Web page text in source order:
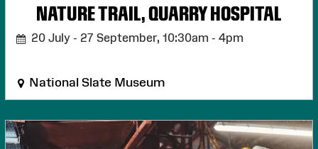
NATURE TRAIL, QUARRY HOSPITAL
20 July - 27 September, 10:30am - 4pm
National Slate Museum